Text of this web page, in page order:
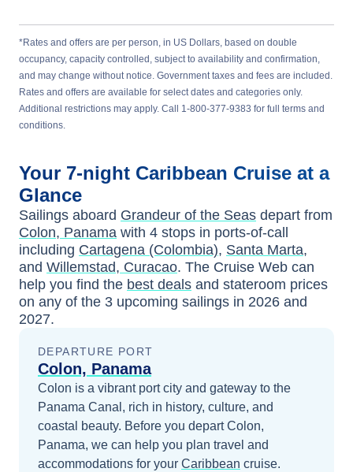
*Rates and offers are per person, in US Dollars, based on double
occupancy, capacity controlled, subject to availability and confirmation,
and may change without notice. Government taxes and fees are included.
Rates and offers are available for select dates and categories only.
Additional restrictions may apply. Call 1-800-377-9383 for full terms and
conditions.
Your 7-night Caribbean Cruise at a
Glance
Sailings aboard Grandeur of the Seas depart from
Colon, Panama with 4 stops in ports-of-call
including Cartagena (Colombia), Santa Marta,
and Willemstad, Curacao. The Cruise Web can
help you find the best deals and stateroom prices
on any of the 3 upcoming sailings in 2026 and
2027.
DEPARTURE PORT
Colon, Panama
Colon is a vibrant port city and gateway to the
Panama Canal, rich in history, culture, and
coastal beauty. Before you departColon,
Panama, we can help you plan travel and
accommodations for your Caribbean cruise.